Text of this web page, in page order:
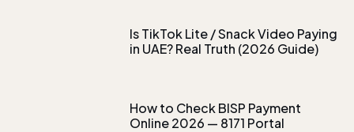
Is TikTok Lite / Snack Video Paying
in UAE? Real Truth (2026 Guide)
How to Check BISP Payment
Online 2026 — 8171 Portal